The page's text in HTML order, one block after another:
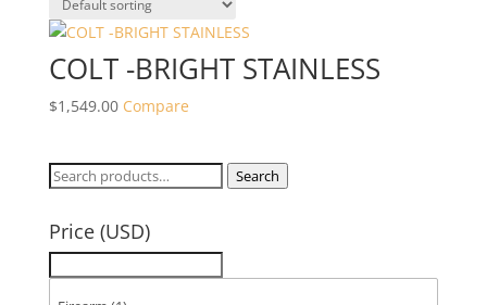
COLT -BRIGHT STAINLESS
$1,549.00 Compare
Search
Search
Price (USD)